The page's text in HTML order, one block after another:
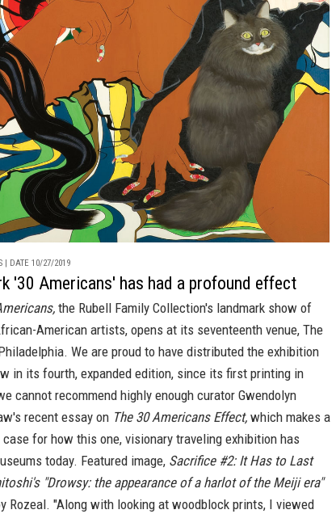
| DATE 10/27/2019
'30 Americans' has had a profound effect
the Rubell Family Collection's landmark show of
American artists, opens at its seventeenth venue, The
We are proud to have distributed the exhibition
in its fourth, expanded edition, since its first printing in
cannot recommend highly enough curator Gwendolyn
recent essay on The 30 Americans Effect, which makes a
for how this one, visionary traveling exhibition has
today. Featured image, Sacrifice #2: It Has to Last
"Drowsy: the appearance of a harlot of the Meiji era"
Rozeal. "Along with looking at woodblock prints, I viewed